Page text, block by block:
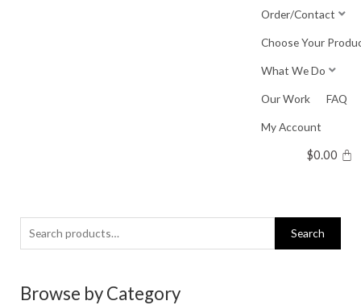
Order/Contact
Choose Your
What We Do
Our Work FAQ
My Account
$0.00
Search
for:
Search
Browse by Category